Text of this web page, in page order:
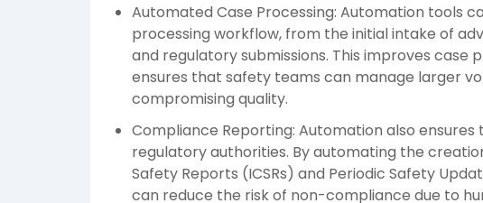
Automated Case Processing: Automation tools
processing workflow, from the initial intake of
and regulatory submissions. This improves case
ensures that safety teams can manage larger
compromising quality.
Compliance Reporting: Automation also
regulatory authorities. By automating the
Safety Reports (ICSRs) and Periodic Safety
can reduce the risk of non-compliance due to